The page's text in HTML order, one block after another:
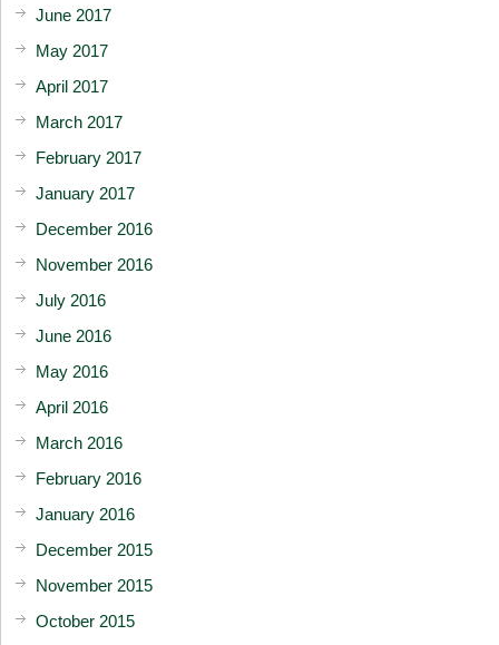
June 2017
May 2017
April 2017
March 2017
February 2017
January 2017
December 2016
November 2016
July 2016
June 2016
May 2016
April 2016
March 2016
February 2016
January 2016
December 2015
November 2015
October 2015